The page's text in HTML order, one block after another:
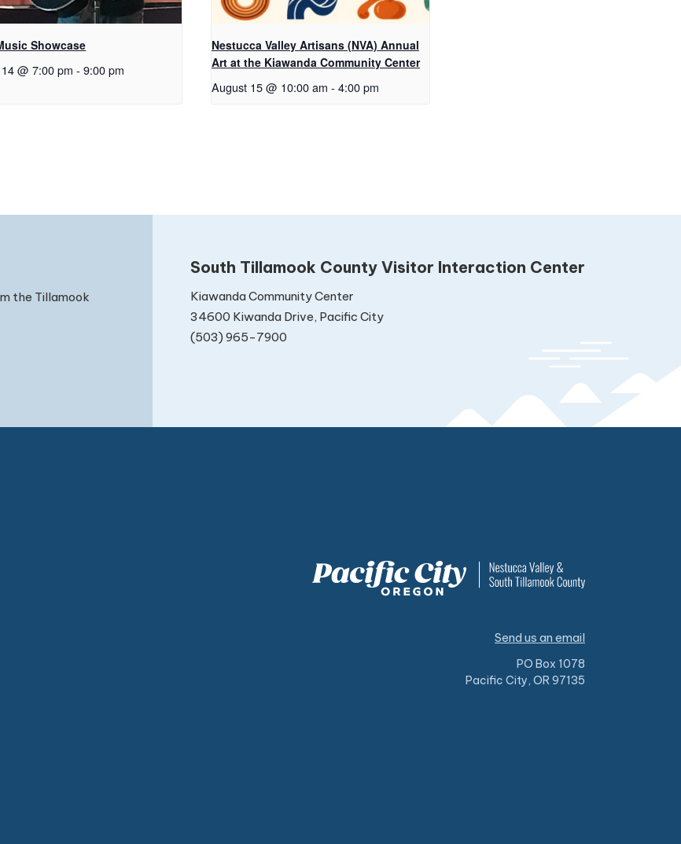
Showcase
@ 7:00 pm - 9:00 pm
Nestucca Valley Artisans (NVA) Annual
Art at the Kiawanda Community Center
August 15 @ 10:00 am - 4:00 pm
the Tillamook
South Tillamook County Visitor Interaction Center
Kiawanda Community Center
34600 Kiwanda Drive, Pacific City
(503) 965-7900
Send us an email
PO Box 1078
Pacific City, OR 97135